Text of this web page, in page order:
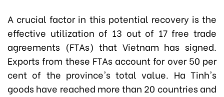
A crucial factor in this potential recovery is the
effective utilization of 13 out of 17 free trade
agreements (FTAs) that Vietnam has signed.
Exports from these FTAs account for over 50 per
cent of the province's total value. Ha Tinh's
goods have reached more than 20 countries and